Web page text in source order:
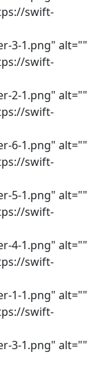
swift-
3-1.png" alt=""
swift-
2-1.png" alt=""
swift-
6-1.png" alt=""
swift-
5-1.png" alt=""
swift-
4-1.png" alt=""
swift-
1-1.png" alt=""
swift-
3-1.png" alt=""